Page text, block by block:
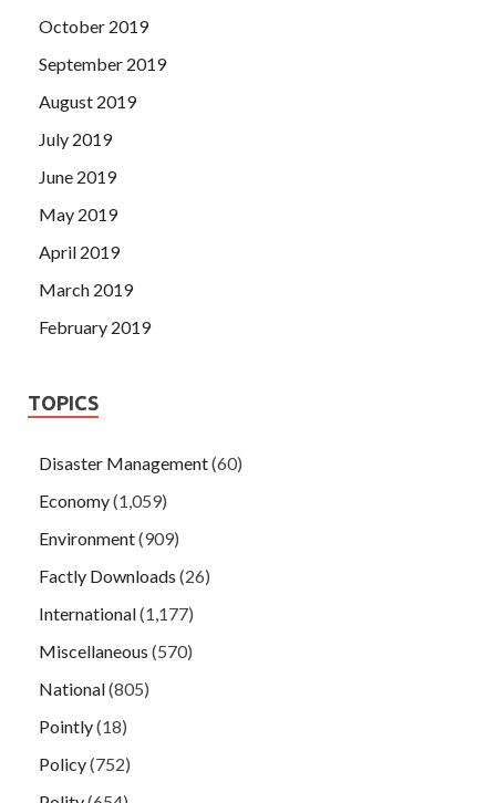
October 2019
September 2019
August 2019
July 2019
June 2019
May 2019
April 2019
March 2019
February 2019
TOPICS
Disaster Management(60)
Economy(1,059)
Environment(909)
Factly Downloads (26)
International(1,177)
Miscellaneous (570)
National(805)
Pointly(18)
Policy(752)